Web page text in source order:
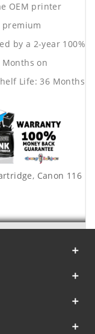
OEM printer
by a 2-year 100%
on
Life: 36 Months
, Canon 116